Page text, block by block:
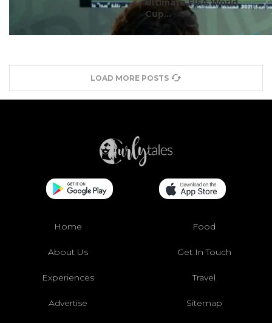
Ultimate FIFA World
Cup...
LOAD MORE POSTS
Home Food
About Us Get In Touch
Experiences Travel
Advertise Sitemap